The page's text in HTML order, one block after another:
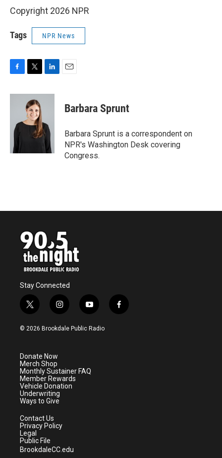
Copyright 2026 NPR
Tags NPR News
c
o
i
t
t
e
n
d
I
n
Barbara Sprunt
Barbara Sprunt is a correspondent on
NPR's Washington Desk covering
Congress.
Stay Connected
t
w
i
e
r
i
n
s
a
m
y
o
u
f
a
© 2026 Brookdale Public Radio
Donate Now
Merch Shop
Monthly Sustainer FAQ
Member Rewards
Vehicle Donation
Underwriting
Ways to Give
Contact Us
Privacy Policy
Legal
Public File
BrookdaleCC.edu